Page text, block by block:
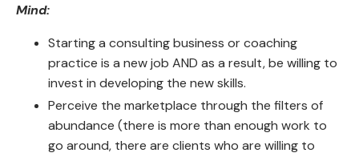
Mind:
Starting a consulting business or coaching
practice is a new job AND as a result, be willing to
invest in developing the new skills.
Perceive the marketplace through the filters of
abundance (there is more than enough work to
go around, there are clients who are willing to